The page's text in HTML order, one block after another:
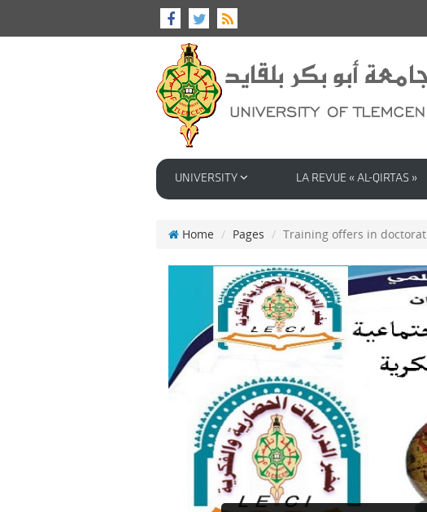
UNIVERSITY LA REVUE « AL-QIRTAS »
Home Pages Training offers in doctorat